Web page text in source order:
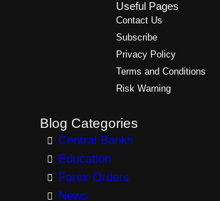
Useful Pages
Contact Us
Subscribe
Privacy Policy
Terms and Conditions
Risk Warning
Blog Categories
Central Banks
Education
Forex Orders
News